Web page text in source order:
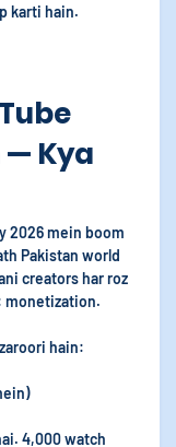
karti hain.
— Kya
2026 mein boom
Pakistan world
creators har roz
monetization.
hain:
4,000 watch